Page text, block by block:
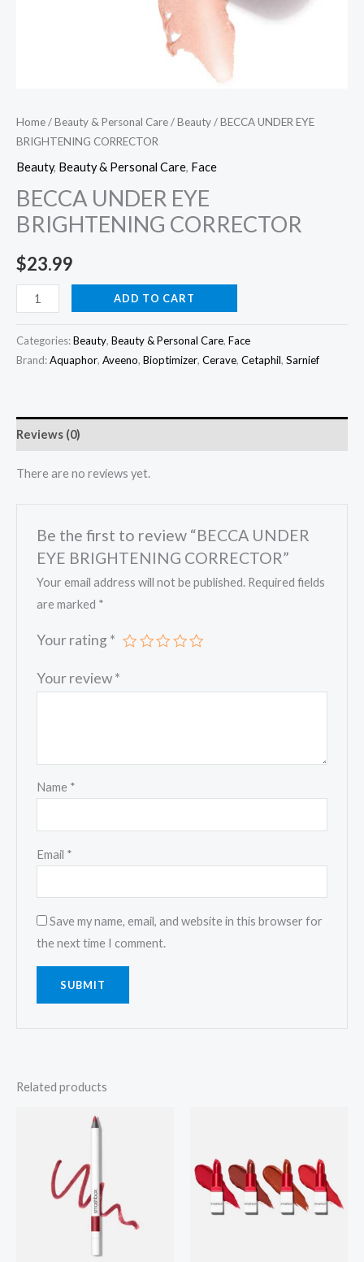
Home/Beauty & Personal Care/Beauty/ BECCA UNDER EYE
BRIGHTENING CORRECTOR
Beauty, Beauty & Personal Care, Face
BECCA UNDER EYE
BRIGHTENING CORRECTOR
$23.99
BECCA
UNDER
EYE
BRIGHTENING
ADD TO CART
Categories:Beauty, Beauty & Personal Care, Face
Brand:Aquaphor, Aveeno, Bioptimizer, Cerave, Cetaphil, Sarnief
Reviews (0)
There are no reviews yet.
Be the first to review “BECCA UNDER
EYE BRIGHTENING CORRECTOR”
Your email address will not be published. Required fields
are marked *
Your rating *
Your review*
Name *
Email *
Save my name, email, and website in this browser for
the next time I comment.
Related products